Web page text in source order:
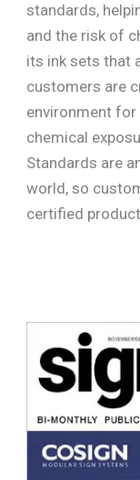
standards,
and the risk of
its ink sets that
customers are
environment for
chemical
Standards are
world, so
certified